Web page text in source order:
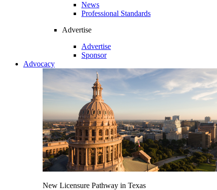
News
Professional Standards
Advertise
Advertise
Sponsor
Advocacy
New Licensure Pathway in Texas